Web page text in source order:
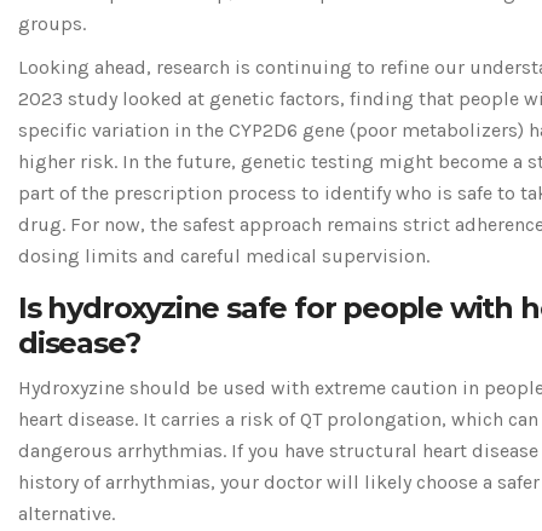
groups.
Looking ahead, research is continuing to refine our
2023 study looked at genetic factors, finding that people
specific variation in the CYP2D6 gene (poor metabolizers)
higher risk. In the future, genetic testing might become a
part of the prescription process to identify who is safe to
drug. For now, the safest approach remains strict
dosing limits and careful medical supervision.
Is hydroxyzine safe for people with
disease?
Hydroxyzine should be used with extreme caution in
heart disease. It carries a risk of QT prolongation, which
dangerous arrhythmias. If you have structural heart disease
history of arrhythmias, your doctor will likely choose a safer
alternative.